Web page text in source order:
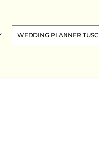
WEDDING PLANNER